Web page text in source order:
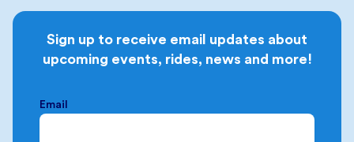
Sign up to receive email updates about
upcoming events, rides, news and more!
Email